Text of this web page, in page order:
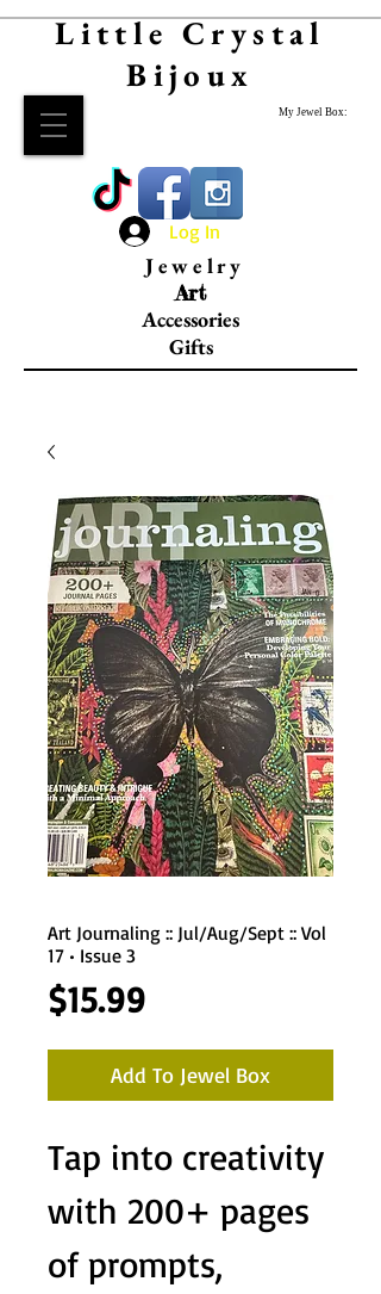
Little Crystal
Bijoux
My Jewel Box:
Log In
Jewelry
Art
Accessories
Gifts
Art Journaling :: Jul/Aug/Sept :: Vol
17 • Issue 3
$15.99Price
Add To Jewel Box
Tap into creativity
with 200+ pages
of prompts,